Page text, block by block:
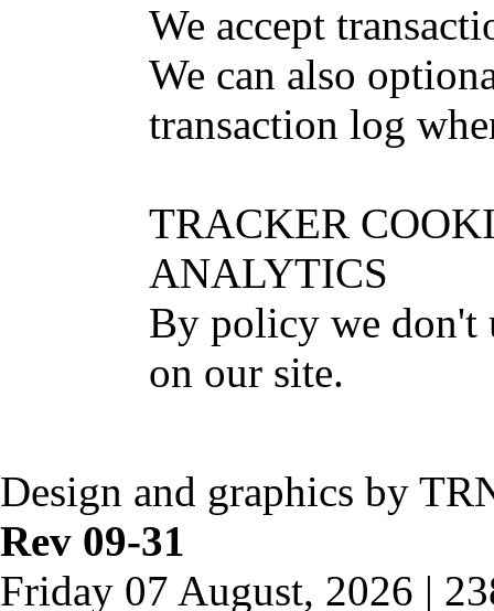
We accept
We can also
transaction log
TRACKER
ANALYTICS
By policy we don't
on our site.
Design and graphics by
Rev 09-31
Friday 07 August, 2026 |